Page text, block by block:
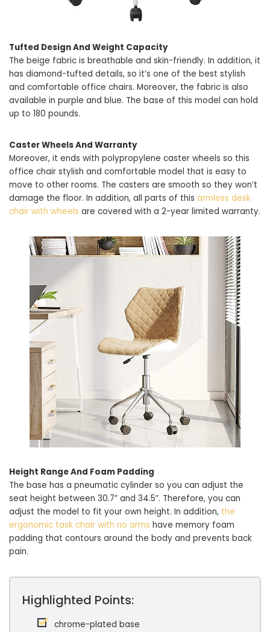
Tufted Design And Weight Capacity
The beige fabric is breathable and skin-friendly. In addition, it
has diamond-tufted details, so it’s one of the best stylish
and comfortable office chairs. Moreover, the fabric is also
available in purple and blue. The base of this model can hold
up to 180 pounds.
Caster Wheels And Warranty
Moreover, it ends with polypropylene caster wheels so this
office chair stylish and comfortable model that is easy to
move to other rooms. The casters are smooth so they won’t
damage the floor. In addition, all parts of this armless desk
chair with wheels are covered with a 2-year limited warranty.
Height Range And Foam Padding
The base has a pneumatic cylinder so you can adjust the
seat height between 30.7” and 34.5”. Therefore, you can
adjust the model to fit your own height. In addition, the
ergonomic task chair with no arms have memory foam
padding that contours around the body and prevents back
pain.
Highlighted Points:
chrome-plated base